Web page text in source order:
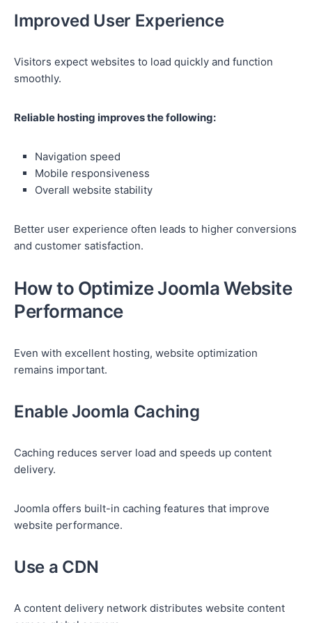
Improved User Experience
Visitors expect websites to load quickly and function
smoothly.
Reliable hosting improves the following:
Navigation speed
Mobile responsiveness
Overall website stability
Better user experience often leads to higher conversions
and customer satisfaction.
How to Optimize Joomla Website
Performance
Even with excellent hosting, website optimization
remains important.
Enable Joomla Caching
Caching reduces server load and speeds up content
delivery.
Joomla offers built-in caching features that improve
website performance.
Use a CDN
A content delivery network distributes website content